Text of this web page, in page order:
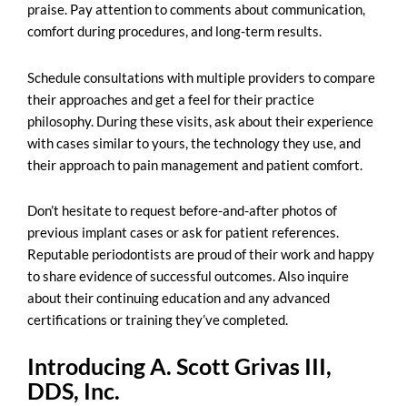
praise. Pay attention to comments about communication,
comfort during procedures, and long-term results.
Schedule consultations with multiple providers to compare
their approaches and get a feel for their practice
philosophy. During these visits, ask about their experience
with cases similar to yours, the technology they use, and
their approach to pain management and patient comfort.
Don’t hesitate to request before-and-after photos of
previous implant cases or ask for patient references.
Reputable periodontists are proud of their work and happy
to share evidence of successful outcomes. Also inquire
about their continuing education and any advanced
certifications or training they’ve completed.
Introducing A. Scott Grivas III,
DDS, Inc.